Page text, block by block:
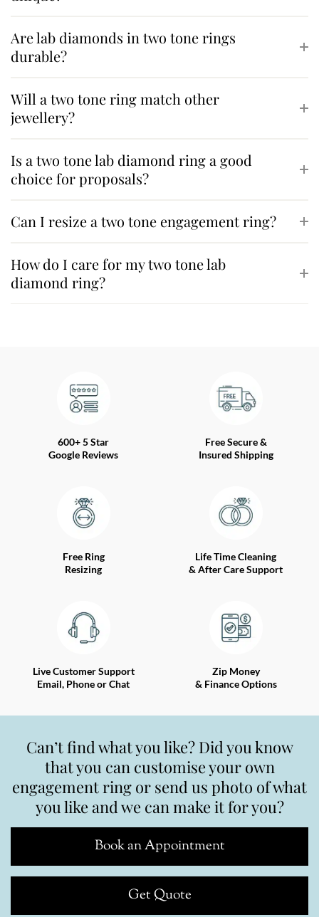
Are lab diamonds in two tone rings
durable?
Will a two tone ring match other
jewellery?
Is a two tone lab diamond ring a good
choice for proposals?
Can I resize a two tone engagement ring?
How do I care for my two tone lab
diamond ring?
600+ 5 Star
Google Reviews
Free Secure &
Insured Shipping
Free Ring
Resizing
Life Time Cleaning
& After Care Support
Live Customer Support
Email, Phone or Chat
Zip Money
& Finance Options
Can’t find what you like? Did you know
that you can customise your own
engagement ring or send us photo of what
you like and we can make it for you?
Book an Appointment
Get Quote